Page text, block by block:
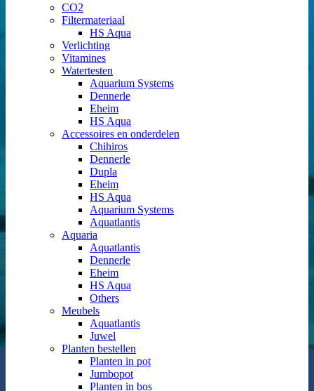
CO2
Filtermateriaal
HS Aqua
Verlichting
Vitamines
Watertesten
Aquarium Systems
Dennerle
Eheim
HS Aqua
Accessoires en onderdelen
Chihiros
Dennerle
Dupla
Eheim
HS Aqua
Aquarium Systems
Aquatlantis
Aquaria
Aquatlantis
Dennerle
Eheim
HS Aqua
Others
Meubels
Aquatlantis
Juwel
Planten bestellen
Planten in pot
Jumbopot
Planten in bos